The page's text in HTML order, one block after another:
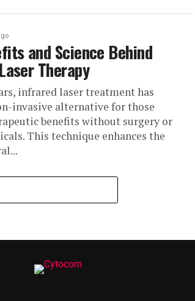
and Science Behind
Therapy
infrared laser treatment has
invasive alternative for those
benefits without surgery or
This technique enhances the